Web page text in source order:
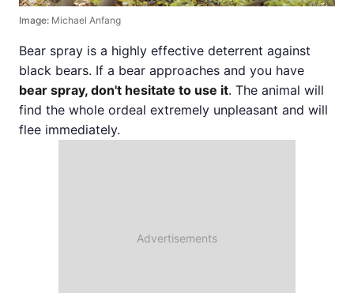
Image: Michael Anfang
Bear spray is a highly effective deterrent against
black bears. If a bear approaches and you have
bear spray, don't hesitate to use it. The animal will
find the whole ordeal extremely unpleasant and will
flee immediately.